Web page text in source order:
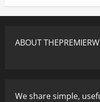
ABOUT
We share simple,